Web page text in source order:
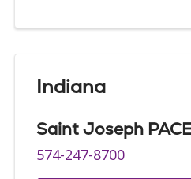
Indiana
Saint Joseph
574-247-8700